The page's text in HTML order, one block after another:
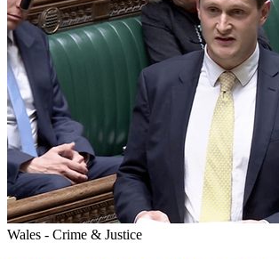
Wales - Crime & Justice